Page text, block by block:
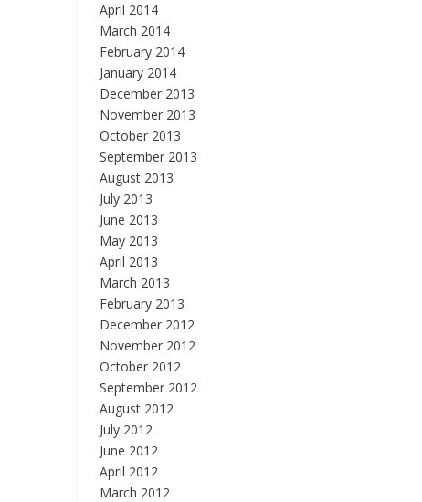
April 2014
March 2014
February 2014
January 2014
December 2013
November 2013
October 2013
September 2013
August 2013
July 2013
June 2013
May 2013
April 2013
March 2013
February 2013
December 2012
November 2012
October 2012
September 2012
August 2012
July 2012
June 2012
April 2012
March 2012